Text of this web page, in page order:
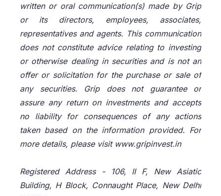
written or oral communication(s) made by Grip
or its directors, employees, associates,
representatives and agents. This communication
does not constitute advice relating to investing
or otherwise dealing in securities and is not an
offer or solicitation for the purchase or sale of
any securities. Grip does not guarantee or
assure any return on investments and accepts
no liability for consequences of any actions
taken based on the information provided. For
more details, please visit www.gripinvest.in
Registered Address - 106, II F, New Asiatic
Building, H Block, Connaught Place, New Delhi